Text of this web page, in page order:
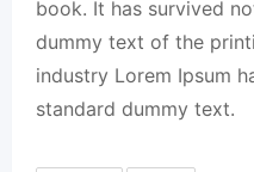
book. It has survived
dummy text of the
industry Lorem Ipsum
standard dummy text.